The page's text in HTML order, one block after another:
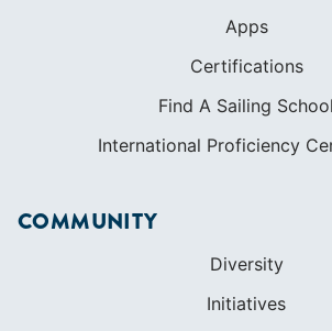
Apps
Certifications
Find A Sailing School
International Proficiency
COMMUNITY
Diversity
Initiatives